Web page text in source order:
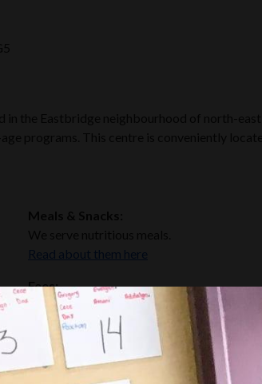
Read about them here
Fees:
Full-day Child Care Fees
School-age Fees
Summer Camp Fees
Digibot Parent Portal